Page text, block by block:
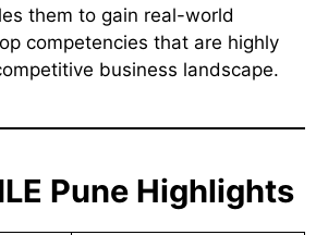
them to gain real-world
competencies that are highly
business landscape.
Pune Highlights